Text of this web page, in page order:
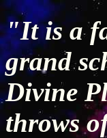
"It is a
grand
Divine
throws